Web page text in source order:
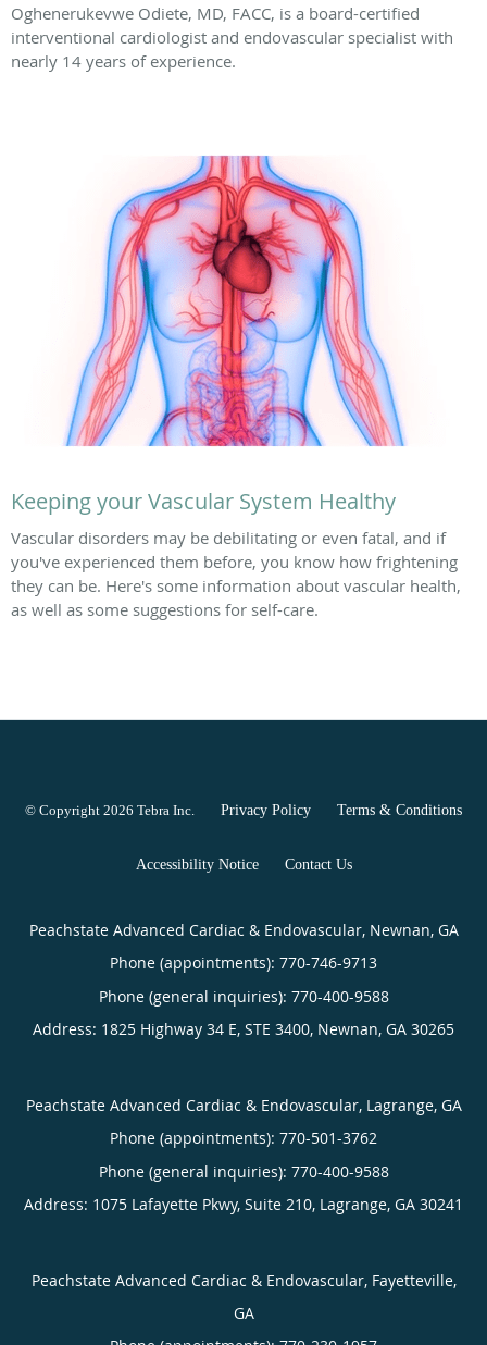
Oghenerukevwe Odiete, MD, FACC, is a board-certified
interventional cardiologist and endovascular specialist with
nearly 14 years of experience.
Keeping your Vascular System Healthy
Vascular disorders may be debilitating or even fatal, and if
you've experienced them before, you know how frightening
they can be. Here's some information about vascular health,
as well as some suggestions for self-care.
© Copyright 2026 Tebra Inc Privacy Policy Terms & Conditions
Accessibility Notice Contact Us
Peachstate Advanced Cardiac & Endovascular, Newnan, GA
Phone (appointments): 770-746-9713
Phone (general inquiries): 770-400-9588
Address: 1825 Highway 34 E, STE 3400, Newnan, GA 30265
Peachstate Advanced Cardiac & Endovascular, Lagrange, GA
Phone (appointments): 770-501-3762
Phone (general inquiries): 770-400-9588
Address: 1075 Lafayette Pkwy, Suite 210, Lagrange, GA 30241
Peachstate Advanced Cardiac & Endovascular, Fayetteville,
GA